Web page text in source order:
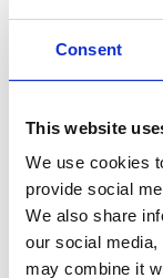
Consent
This website
We use cookies
provide social
We also share
our social
may combine it
tofu, this
taste